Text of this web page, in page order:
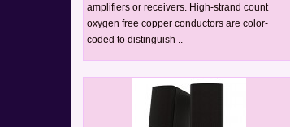
amplifiers or receivers. High-strand count
oxygen free copper conductors are color-
coded to distinguish ..